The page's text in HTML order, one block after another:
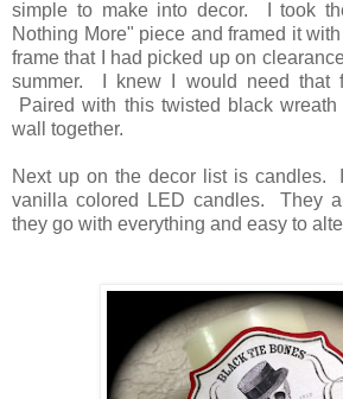
simple to make into decor. I took
Nothing More" piece and framed it
frame that I had picked up on
summer. I knew I would need that
Paired with this twisted black
wall together.
Next up on the decor list is candles.
vanilla colored LED candles. They
they go with everything and easy to